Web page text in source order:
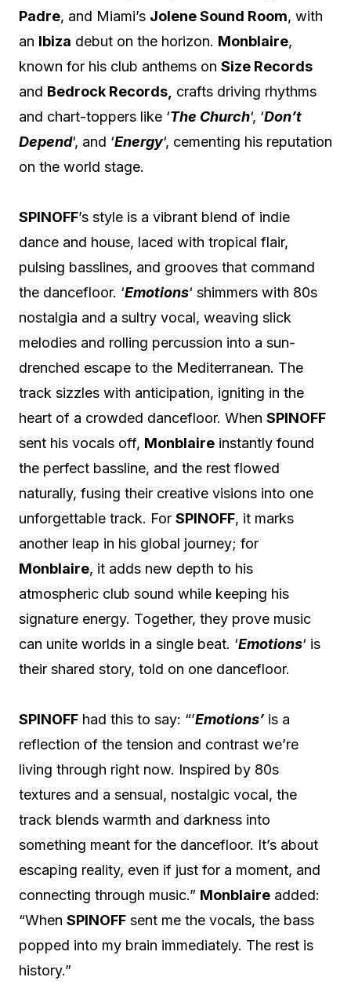
Padre, and Miami’s Jolene Sound Room, with
an Ibiza debut on the horizon. Monblaire,
known for his club anthems on Size Records
and Bedrock Records, crafts driving rhythms
and chart-toppers like ‘The Church‘, ‘Don’t
Depend‘, and ‘Energy‘, cementing his reputation
on the world stage.
SPINOFF’s style is a vibrant blend of indie
dance and house, laced with tropical flair,
pulsing basslines, and grooves that command
the dancefloor. ‘Emotions‘ shimmers with 80s
nostalgia and a sultry vocal, weaving slick
melodies and rolling percussion into a sun-
drenched escape to the Mediterranean. The
track sizzles with anticipation, igniting in the
heart of a crowded dancefloor. When SPINOFF
sent his vocals off, Monblaire instantly found
the perfect bassline, and the rest flowed
naturally, fusing their creative visions into one
unforgettable track. For SPINOFF, it marks
another leap in his global journey; for
Monblaire, it adds new depth to his
atmospheric club sound while keeping his
signature energy. Together, they prove music
can unite worlds in a single beat. ‘Emotions‘ is
their shared story, told on one dancefloor.
SPINOFF had this to say: “’Emotions’ is a
reflection of the tension and contrast we’re
living through right now. Inspired by 80s
textures and a sensual, nostalgic vocal, the
track blends warmth and darkness into
something meant for the dancefloor. It’s about
escaping reality, even if just for a moment, and
connecting through music.” Monblaire added:
“When SPINOFF sent me the vocals, the bass
popped into my brain immediately. The rest is
history.”